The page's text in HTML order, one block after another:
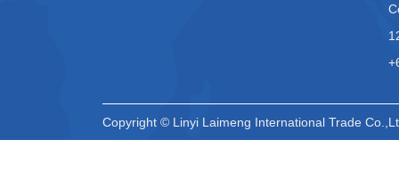
Copyright © Linyi Laimeng International Trade